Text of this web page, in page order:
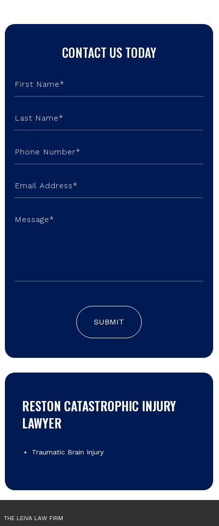
CONTACT US TODAY
SUBMIT
RESTON CATASTROPHIC INJURY
LAWYER
Traumatic Brain Injury
THE LEIVA LAW FIRM